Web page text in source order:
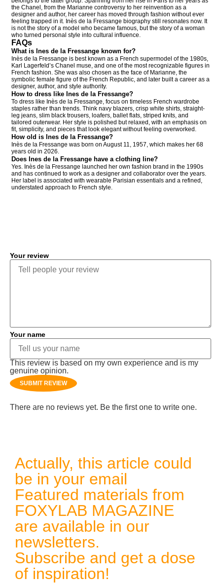
the Chanel, from the Marianne controversy to her reinvention as a
designer and author, her career has moved through fashion without ever
feeling trapped in it. Inès de la Fressange biography still resonates now. It
is not the story of a model who became famous, but the story of a woman
who turned personal style into cultural influence.
FAQs
What is Ines de la Fressange known for?
Inès de la Fressange is best known as a French supermodel of the 1980s,
Karl Lagerfeld’s Chanel muse, and one of the most recognizable figures in
French fashion. She was also chosen as the face of Marianne, the
symbolic female figure of the French Republic, and later built a career as a
designer, author, and style authority.
How to dress like Ines de la Fressange?
To dress like Inès de la Fressange, focus on timeless French wardrobe
staples rather than trends. Think navy blazers, crisp white shirts, straight-
leg jeans, slim black trousers, loafers, ballet flats, striped knits, and
tailored outerwear. Her style is polished but relaxed, with an emphasis on
fit, simplicity, and pieces that look elegant without feeling overworked.
How old is Ines de la Fressange?
Inès de la Fressange was born on August 11, 1957, which makes her 68
years old in 2026.
Does Ines de la Fressange have a clothing line?
Yes. Inès de la Fressange launched her own fashion brand in the 1990s
and has continued to work as a designer and collaborator over the years.
Her label is associated with wearable Parisian essentials and a refined,
understated approach to French style.
Your review
Your name
This review is based on my own experience and is my
genuine opinion.
SUBMIT REVIEW
There are no reviews yet. Be the first one to write one.
Actually, this article could
be in your email
Featured materials from
FOXYLAB MAGAZINE
are available in our
newsletters.
Subscribe and get a dose
of inspiration!